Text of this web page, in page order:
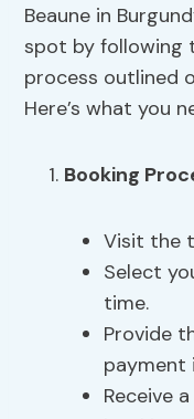
Beaune in
spot by following
process outlined
Here’s what you
Booking
Visit the
Select
time.
Provide
payment
Receive